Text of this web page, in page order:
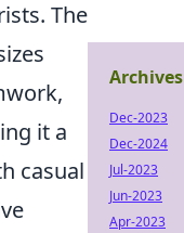
The
it a
casual
Archives
Dec-2023
Dec-2024
Jul-2023
Jun-2023
Apr-2023